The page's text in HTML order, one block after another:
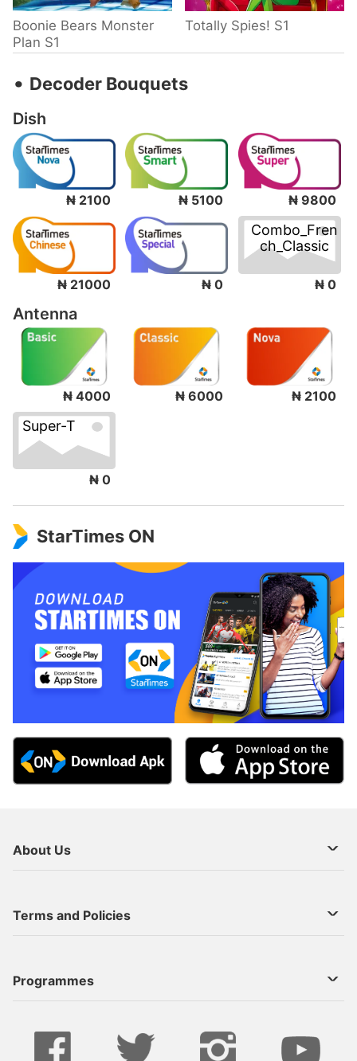
Boonie Bears Monster
Plan S1
Totally Spies! S1
‧ Decoder Bouquets
Dish
₦ 2100 ₦ 5100 ₦ 9800
₦ 21000 ₦ 0
Combo_Fren
ch_Classic
₦ 0
Antenna
₦ 4000 ₦ 6000 ₦ 2100
Super-T
₦ 0
StarTimes ON
About Us
Contact Us
Terms and Policies
Programmes
Live